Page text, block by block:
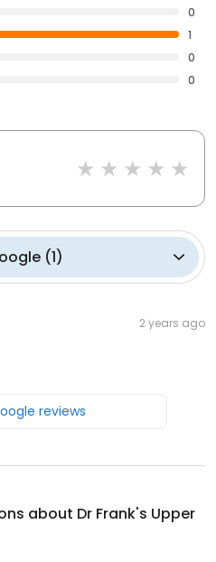
0
1
0
0
(1)
2 years ago
reviews
about Dr Frank's Upper